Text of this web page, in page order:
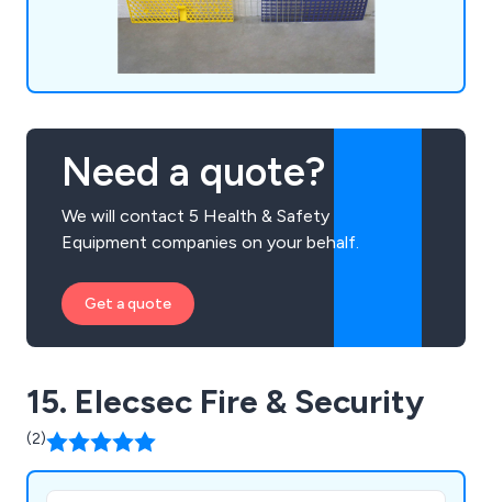
Need a quote?
We will contact 5 Health & Safety
Equipment companies on your behalf.
Get a quote
15. Elecsec Fire & Security
(2)